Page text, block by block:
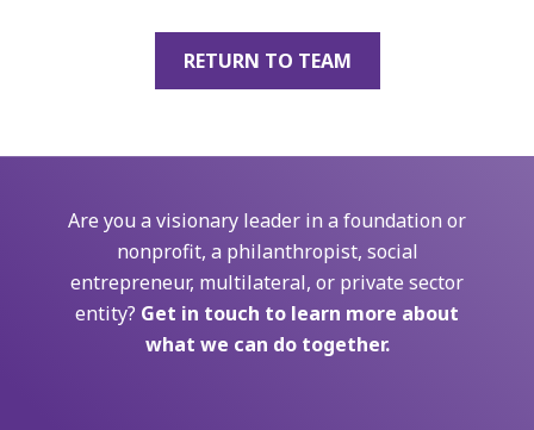
RETURN TO TEAM
Are you a visionary leader in a foundation or
nonprofit, a philanthropist, social
entrepreneur, multilateral, or private sector
entity? Get in touch to learn more about
what we can do together.